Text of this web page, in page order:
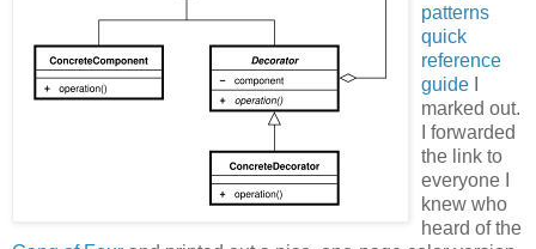
patterns
quick
reference
guide
marked out.
I forwarded
the link to
everyone I
knew who
heard of the